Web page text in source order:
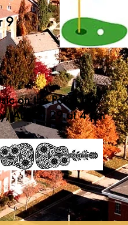
9
on the Porch Day
August 29 at 4 pm